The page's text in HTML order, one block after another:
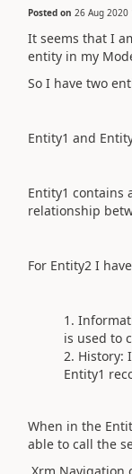
Posted on 26 Aug 2020
It seems that I
entity in my
So I have two
Entity1 and
Entity1 contains
relationship
For Entity2 I
is used to
History:
Entity1
When in the
able to call the